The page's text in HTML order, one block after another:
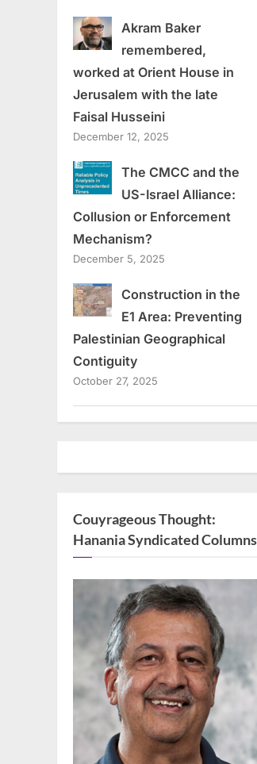
Akram Baker
remembered,
worked at Orient House in
Jerusalem with the late
Faisal Husseini
December 12, 2025
The CMCC and the
US-Israel Alliance:
Collusion or Enforcement
Mechanism?
December 5, 2025
Construction in the
E1 Area: Preventing
Palestinian Geographical
Contiguity
October 27, 2025
Couyrageous Thought:
Hanania Syndicated Columns